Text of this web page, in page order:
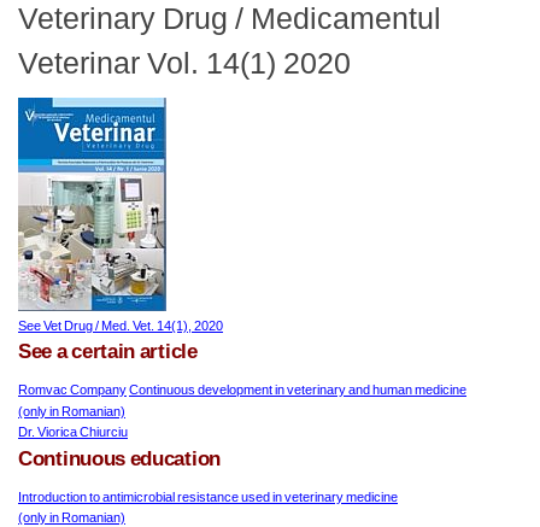
Veterinary Drug / Medicamentul
Veterinar Vol. 14(1) 2020
See Vet Drug / Med. Vet. 14(1), 2020
See a certain article
Romvac CompanyContinuous development in veterinary and human medicine
(only in Romanian)
Dr. Viorica Chiurciu
Continuous education
Introduction to antimicrobial resistance used in veterinary medicine
(only in Romanian)